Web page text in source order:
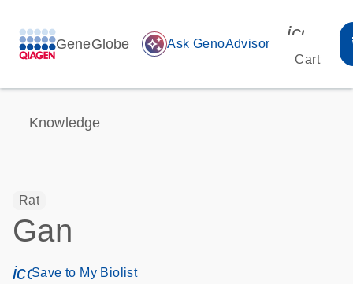
GeneGlobe auto_awesome Ask GenoAdvisor
Cart
Knowledge
Rat
Gan
icon_0171_ls_qf_save_program-s
Save to My Biolist